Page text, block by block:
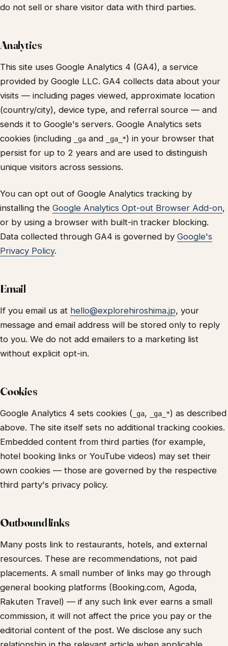
do not sell or share visitor data with third parties.
Analytics
This site uses Google Analytics 4 (GA4), a service
provided by Google LLC. GA4 collects data about your
visits — including pages viewed, approximate location
(country/city), device type, and referral source — and
sends it to Google's servers. Google Analytics sets
cookies (including
_ga and _ga_*) in your browser that
persist for up to 2 years and are used to distinguish
unique visitors across sessions.
You can opt out of Google Analytics tracking by
installing the Google Analytics Opt-out Browser Add-on,
or by using a browser with built-in tracker blocking.
Data collected through GA4 is governed by Google's
Privacy Policy.
Email
If you email us at hello@explorehiroshima.jp, your
message and email address will be stored only to reply
to you. We do not add emailers to a marketing list
without explicit opt-in.
Cookies
Google Analytics 4 sets cookies ( _ga, _ga_*) as described
above. The site itself sets no additional tracking cookies.
Embedded content from third parties (for example,
hotel booking links or YouTube videos) may set their
own cookies — those are governed by the respective
third party's privacy policy.
Outbound links
Many posts link to restaurants, hotels, and external
resources. These are recommendations, not paid
placements. A small number of links may go through
general booking platforms (Booking.com, Agoda,
Rakuten Travel) — if any such link ever earns a small
commission, it will not affect the price you pay or the
editorial content of the post. We disclose any such